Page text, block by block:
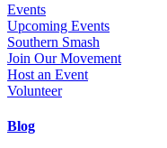
Events
Upcoming Events
Southern Smash
Join Our Movement
Host an Event
Volunteer
Blog